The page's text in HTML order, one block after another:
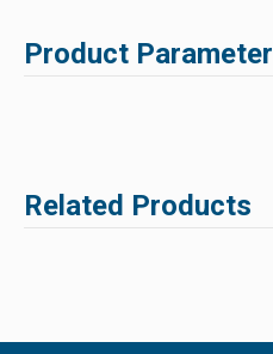
Product Parameter
Related Products